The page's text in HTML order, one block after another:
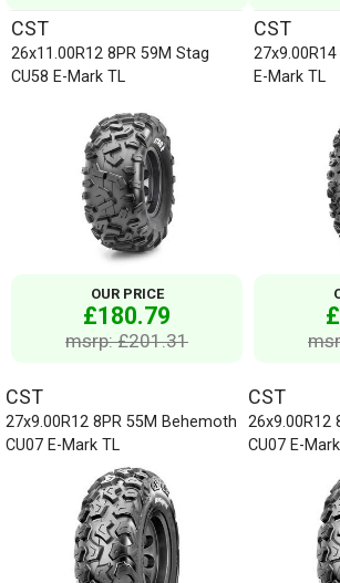
CST
26x11.00R12 8PR 59M Stag
CU58 E-Mark TL
OUR PRICE
£180.79
msrp: £201.31
CST
E-Mark TL
CST
27x9.00R12 8PR 55M Behemoth
CU07 E-Mark TL
CST
26x9.00R12
CU07 E-